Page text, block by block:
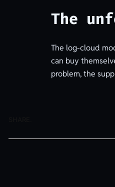
The
The log-cloud
can buy
problem, the